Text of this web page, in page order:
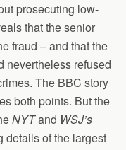
prosecuting low-
that the senior
fraud – and that the
nevertheless refused
The BBC story
both points. But the
NYTand WSJ’s
details of the largest